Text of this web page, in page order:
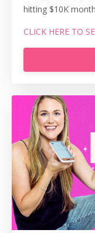
hitting $10K
CLICK HERE TO